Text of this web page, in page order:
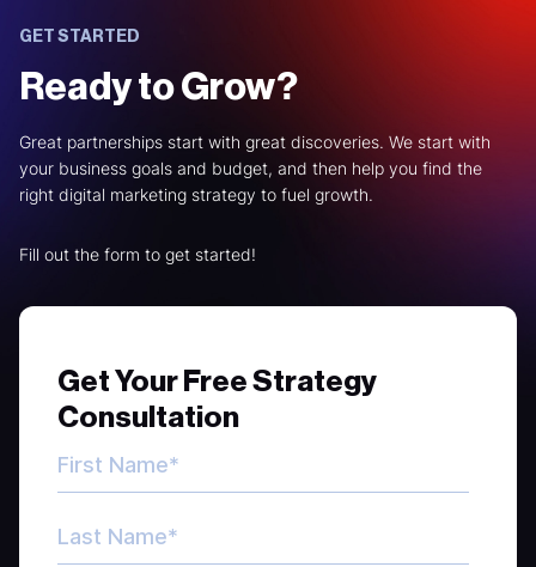
GET STARTED
Ready to Grow?
Great partnerships start with great discoveries. We start with
your business goals and budget, and then help you find the
right digital marketing strategy to fuel growth.
Fill out the form to get started!
Get Your Free Strategy
Consultation